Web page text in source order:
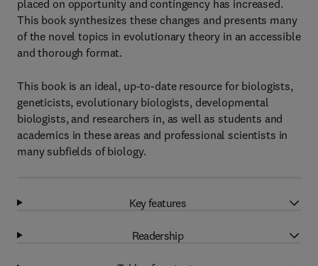
placed on opportunity and contingency has increased.
This book synthesizes these changes and presents many
of the novel topics in evolutionary theory in an accessible
and thorough format.
This book is an ideal, up-to-date resource for biologists,
geneticists, evolutionary biologists, developmental
biologists, and researchers in, as well as students and
academics in these areas and professional scientists in
many subfields of biology.
Key features
Readership